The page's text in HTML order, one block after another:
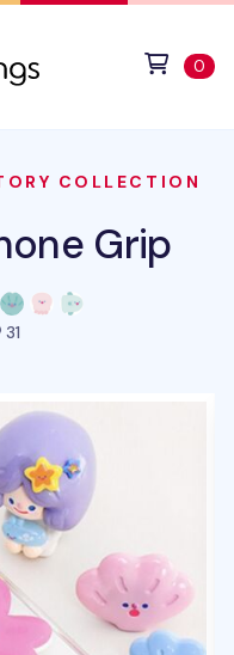
0
COLLECTION
Grip
31people favorited this